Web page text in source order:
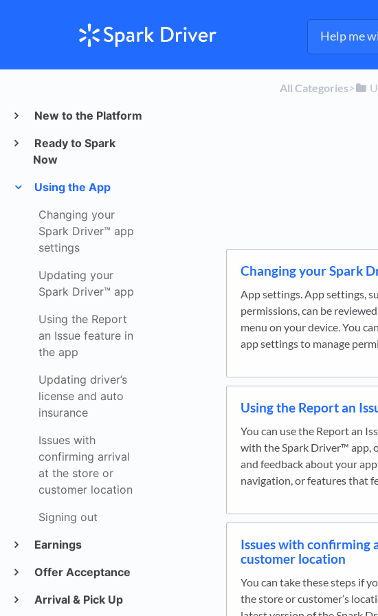
New to the Platform
Ready to Spark
Now
Using the App
Changing your
Spark Driver™ app
settings
Updating your
Spark Driver™ app
Using the Report
an Issue feature in
the app
Updating driver’s
license and auto
insurance
Issues with
confirming arrival
at the store or
customer location
Signing out
Earnings
Offer Acceptance
Arrival & Pick Up
All Categories​>​
Changing your Spark
App settings. App settings,
permissions, can be
menu on your device. You
app settings to manage
Using the Report an
You can use the Report an
with the Spark Driver™ app,
and feedback about your
navigation, or features that
Issues with confirming
customer location
You can take these steps if
the store or customer’s